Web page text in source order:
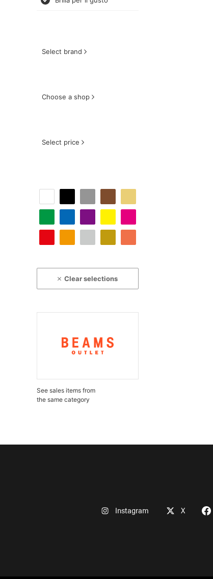
Select brand
Choose a shop
Select price
Clear selections
See sales items from
the same category
Instagram X